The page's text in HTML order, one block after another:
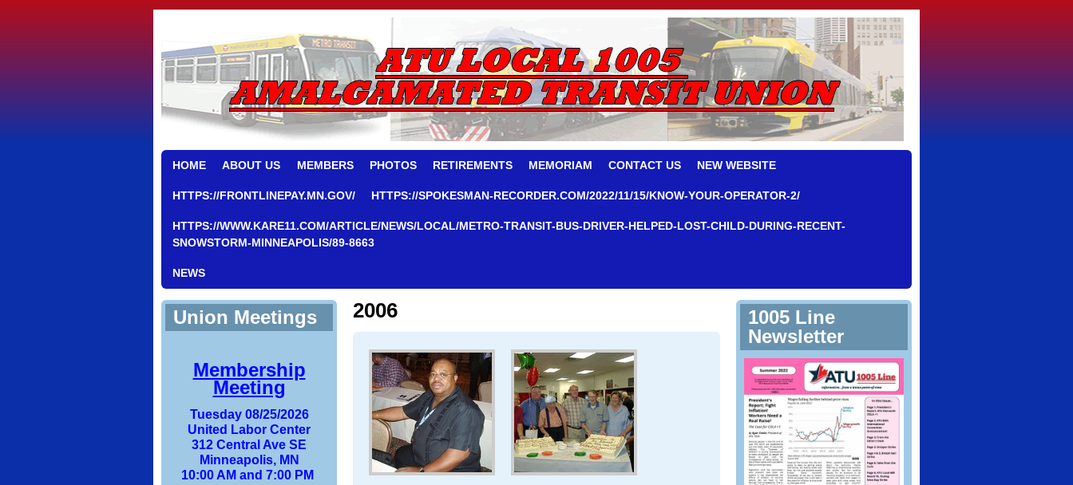
HOME ABOUT US MEMBERS PHOTOS RETIREMENTS MEMORIAM CONTACT US NEW WEBSITE
HTTPS://FRONTLINEPAY.MN.GOV/ HTTPS://SPOKESMAN-RECORDER.COM/2022/11/15/KNOW-YOUR-OPERATOR-2/
HTTPS://WWW.KARE11.COM/ARTICLE/NEWS/LOCAL/METRO-TRANSIT-BUS-DRIVER-HELPED-LOST-CHILD-DURING-RECENT-
SNOWSTORM-MINNEAPOLIS/89-8663
NEWS
Union Meetings
Membership
Meeting
Tuesday 08/25/2026
United Labor Center
312 Central Ave SE
Minneapolis, MN
10:00 AM and 7:00 PM
2006
1005 Line
Newsletter